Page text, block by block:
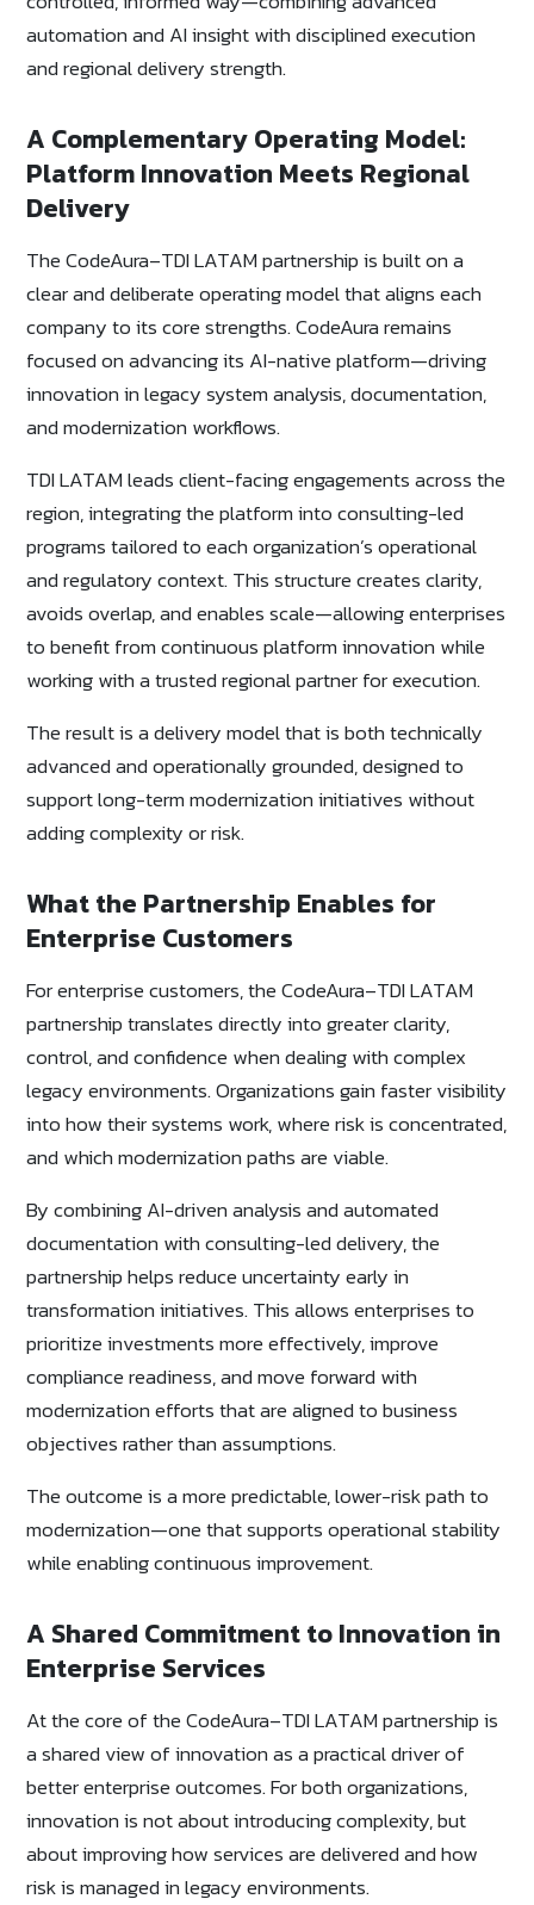
automation and AI insight with disciplined execution
and regional delivery strength.
A Complementary Operating Model:
Platform Innovation Meets Regional
Delivery
The CodeAura–TDI LATAM partnership is built on a
clear and deliberate operating model that aligns each
company to its core strengths. CodeAura remains
focused on advancing its AI-native platform—driving
innovation in legacy system analysis, documentation,
and modernization workflows.
TDI LATAM leads client-facing engagements across the
region, integrating the platform into consulting-led
programs tailored to each organization’s operational
and regulatory context. This structure creates clarity,
avoids overlap, and enables scale—allowing enterprises
to benefit from continuous platform innovation while
working with a trusted regional partner for execution.
The result is a delivery model that is both technically
advanced and operationally grounded, designed to
support long-term modernization initiatives without
adding complexity or risk.
What the Partnership Enables for
Enterprise Customers
For enterprise customers, the CodeAura–TDI LATAM
partnership translates directly into greater clarity,
control, and confidence when dealing with complex
legacy environments. Organizations gain faster visibility
into how their systems work, where risk is concentrated,
and which modernization paths are viable.
By combining AI-driven analysis and automated
documentation with consulting-led delivery, the
partnership helps reduce uncertainty early in
transformation initiatives. This allows enterprises to
prioritize investments more effectively, improve
compliance readiness, and move forward with
modernization efforts that are aligned to business
objectives rather than assumptions.
The outcome is a more predictable, lower-risk path to
modernization—one that supports operational stability
while enabling continuous improvement.
A Shared Commitment to Innovation in
Enterprise Services
At the core of the CodeAura–TDI LATAM partnership is
a shared view of innovation as a practical driver of
better enterprise outcomes. For both organizations,
innovation is not about introducing complexity, but
about improving how services are delivered and how
risk is managed in legacy environments.